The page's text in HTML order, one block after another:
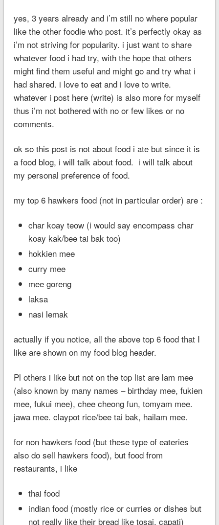
yes, 3 years already and i’m still no where popular
like the other foodie who post. it’s perfectly okay as
i’m not striving for popularity. i just want to share
whatever food i had try, with the hope that others
might find them useful and might go and try what i
had shared. i love to eat and i love to write.
whatever i post here (write) is also more for myself
thus i’m not bothered with no or few likes or no
comments.
ok so this post is not about food i ate but since it is
a food blog, i will talk about food. i will talk about
my personal preference of food.
my top 6 hawkers food (not in particular order) are :
char koay teow (i would say encompass char
koay kak/bee tai bak too)
hokkien mee
curry mee
mee goreng
laksa
nasi lemak
actually if you notice, all the above top 6 food that I
like are shown on my food blog header.
Pl others i like but not on the top list are lam mee
(also known by many names – birthday mee, fukien
mee, fukui mee), chee cheong fun, tomyam mee.
jawa mee. claypot rice/bee tai bak, hailam mee.
for non hawkers food (but these type of eateries
also do sell hawkers food), but food from
restaurants, i like
thai food
indian food (mostly rice or curries or dishes but
not really like their bread like tosai, capati)